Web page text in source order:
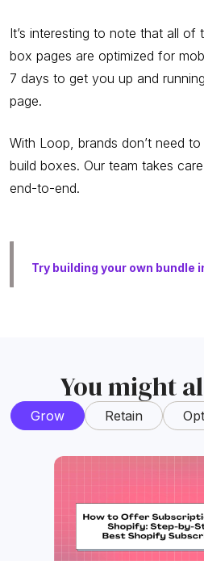
It’s interesting to note that all
box pages are optimized for
7 days to get you up and
page.
With Loop, brands don’t need
build boxes. Our team takes
end-to-end.
Try building your own bundle
You might
Grow Retain